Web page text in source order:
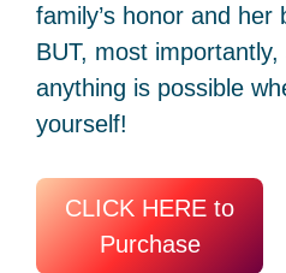
family’s honor and her
BUT, most
anything is possible
yourself!
CLICK HERE to
Purchase